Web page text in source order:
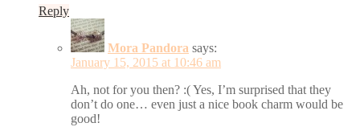
Reply
Mora Pandora says:
January 15, 2015 at 10:46 am
Ah, not for you then? :( Yes, I’m surprised that they
don’t do one… even just a nice book charm would be
good!